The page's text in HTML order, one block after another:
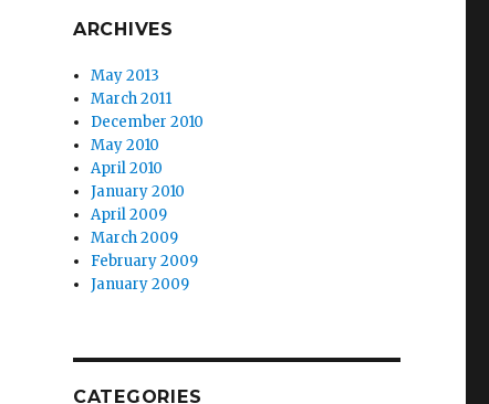
ARCHIVES
May 2013
March 2011
December 2010
May 2010
April 2010
January 2010
April 2009
March 2009
February 2009
January 2009
CATEGORIES